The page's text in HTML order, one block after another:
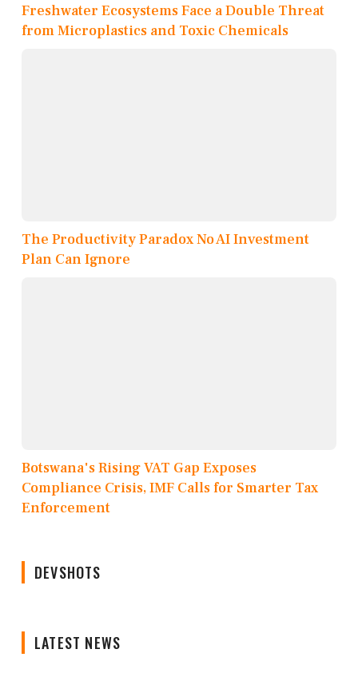
Freshwater Ecosystems Face a Double Threat
from Microplastics and Toxic Chemicals
The Productivity Paradox No AI Investment
Plan Can Ignore
Botswana's Rising VAT Gap Exposes
Compliance Crisis, IMF Calls for Smarter Tax
Enforcement
DEVSHOTS
LATEST NEWS